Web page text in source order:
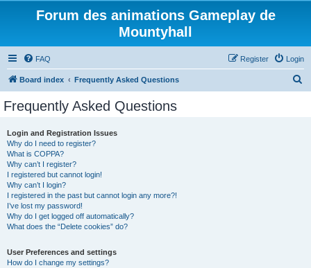
Forum des animations Gameplay de
Mountyhall
FAQ Login
Register
Board index Frequently Asked Questions
Frequently Asked Questions
Login and Registration Issues
Why do I need to register?
What is COPPA?
Why can’t I register?
I registered but cannot login!
Why can’t I login?
I registered in the past but cannot login any more?!
I’ve lost my password!
Why do I get logged off automatically?
What does the “Delete cookies” do?
User Preferences and settings
How do I change my settings?